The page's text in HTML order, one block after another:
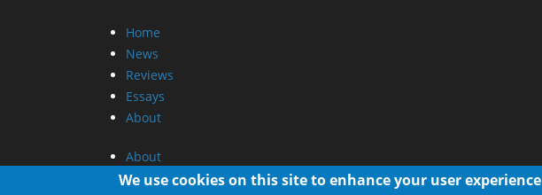
Home
News
Reviews
Essays
About
About
Privacy
We use cookies on this site to enhance your user experience